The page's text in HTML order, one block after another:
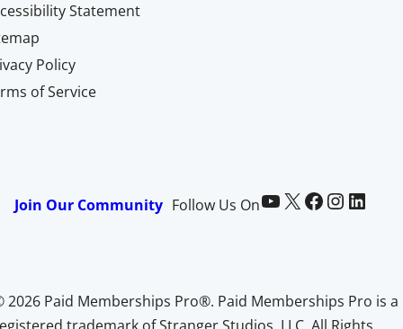
Statement
Policy
of Service
Join Our Community Follow Us OnPaid Memberships Pro on YouTube @pmproplugin at X (Twitter) Paid Memberships Pro on Facebook Paid Memberships Pro on InstagramPaid Memberships Pro on LinkedIn
2026 Paid Memberships Pro®. Paid Memberships Pro is a